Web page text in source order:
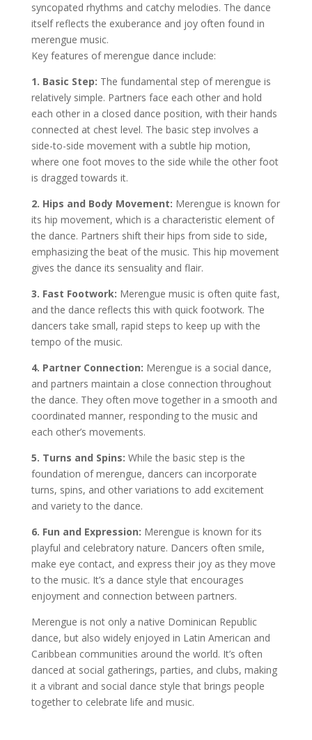
syncopated rhythms and catchy melodies. The dance
itself reflects the exuberance and joy often found in
merengue music.
Key features of merengue dance include:
1. Basic Step: The fundamental step of merengue is
relatively simple. Partners face each other and hold
each other in a closed dance position, with their hands
connected at chest level. The basic step involves a
side-to-side movement with a subtle hip motion,
where one foot moves to the side while the other foot
is dragged towards it.
2. Hips and Body Movement: Merengue is known for
its hip movement, which is a characteristic element of
the dance. Partners shift their hips from side to side,
emphasizing the beat of the music. This hip movement
gives the dance its sensuality and flair.
3. Fast Footwork: Merengue music is often quite fast,
and the dance reflects this with quick footwork. The
dancers take small, rapid steps to keep up with the
tempo of the music.
4. Partner Connection: Merengue is a social dance,
and partners maintain a close connection throughout
the dance. They often move together in a smooth and
coordinated manner, responding to the music and
each other’s movements.
5. Turns and Spins: While the basic step is the
foundation of merengue, dancers can incorporate
turns, spins, and other variations to add excitement
and variety to the dance.
6. Fun and Expression: Merengue is known for its
playful and celebratory nature. Dancers often smile,
make eye contact, and express their joy as they move
to the music. It’s a dance style that encourages
enjoyment and connection between partners.
Merengue is not only a native Dominican Republic
dance, but also widely enjoyed in Latin American and
Caribbean communities around the world. It’s often
danced at social gatherings, parties, and clubs, making
it a vibrant and social dance style that brings people
together to celebrate life and music.